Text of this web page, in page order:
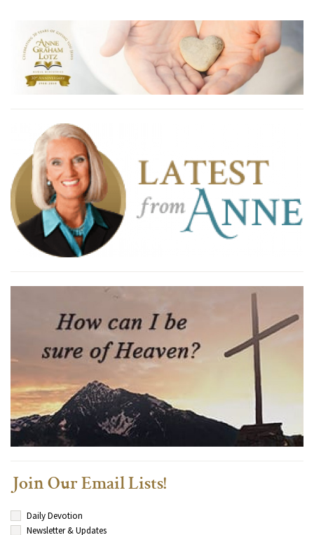
Join Our Email Lists!
Daily Devotion
Newsletter & Updates